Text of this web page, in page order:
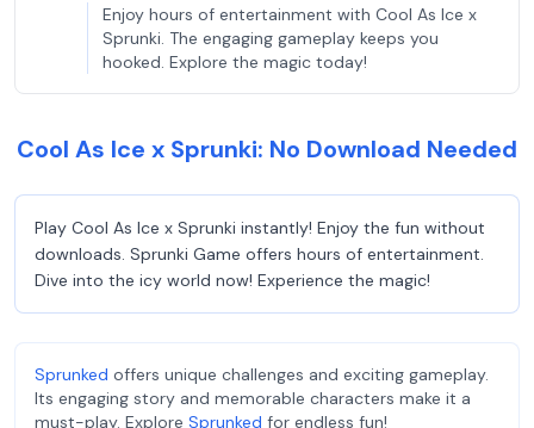
Enjoy hours of entertainment with Cool As Ice x
Sprunki. The engaging gameplay keeps you
hooked. Explore the magic today!
Cool As Ice x Sprunki: No Download Needed
Play Cool As Ice x Sprunki instantly! Enjoy the fun without
downloads. Sprunki Game offers hours of entertainment.
Dive into the icy world now! Experience the magic!
Sprunked offers unique challenges and exciting gameplay.
Its engaging story and memorable characters make it a
must-play. Explore Sprunked for endless fun!